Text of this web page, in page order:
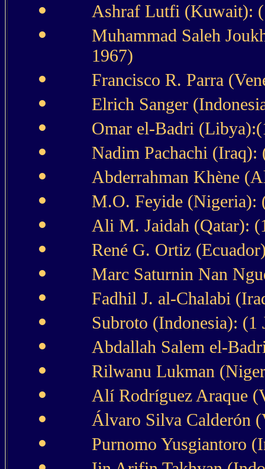
Ashraf Lutfi (Kuwait):
Muhammad Saleh
1967)
Francisco R. Parra
Elrich Sanger
Omar el-Badri
Nadim Pachachi (Iraq):
Abderrahman Khène
M.O. Feyide (Nigeria):
Ali M. Jaidah (Qatar):
René G. Ortiz
Marc Saturnin Nan
Fadhil J. al-Chalabi
Subroto (Indonesia):
Abdallah Salem el-
Rilwanu Lukman
Alí Rodríguez Araque
Álvaro Silva Calderón
Purnomo Yusgiantoro